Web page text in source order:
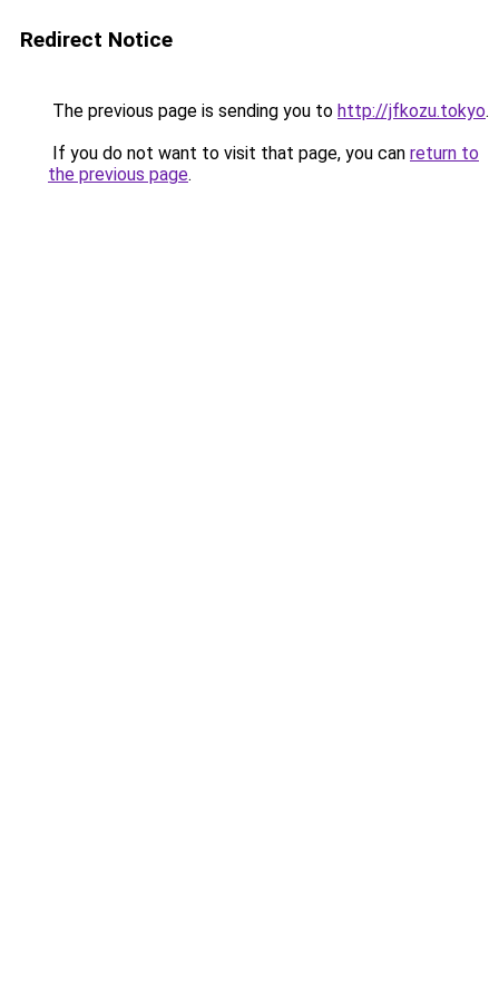
Redirect Notice
The previous page is sending you to http://jfkozu.tokyo.
If you do not want to visit that page, you can return to
the previous page.